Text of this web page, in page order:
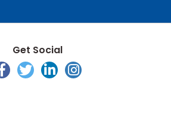
Get Social